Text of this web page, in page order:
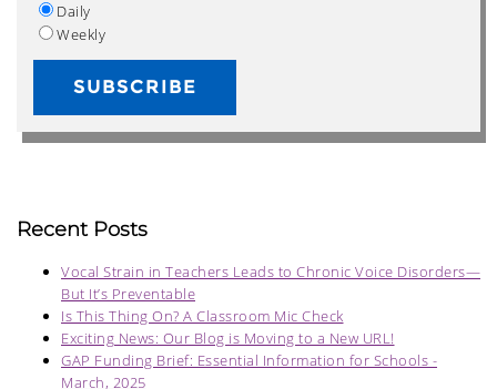
Daily
Weekly
Recent Posts
Vocal Strain in Teachers Leads to Chronic Voice Disorders—
But It’s Preventable
Is This Thing On? A Classroom Mic Check
Exciting News: Our Blog is Moving to a New URL!
GAP Funding Brief: Essential Information for Schools -
March, 2025